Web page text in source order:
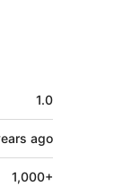
1.0
ago
1,000+